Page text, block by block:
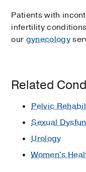
Patients with
infertility
our gynecology
Related
Pelvic
Sexual
Urology
Women's